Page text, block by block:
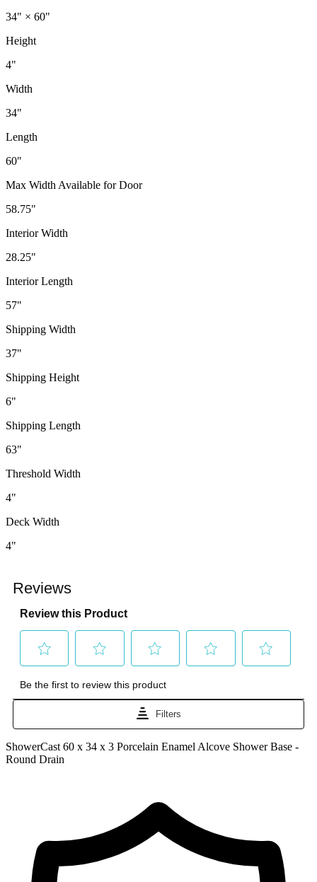
34" × 60"
Height
4"
Width
34"
Length
60"
Max Width Available for Door
58.75"
Interior Width
28.25"
Interior Length
57"
Shipping Width
37"
Shipping Height
6"
Shipping Length
63"
Threshold Width
4"
Deck Width
4"
ShowerCast 60 x 34 x 3 Porcelain Enamel Alcove Shower Base -
Round Drain